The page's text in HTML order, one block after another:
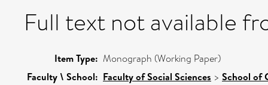
Full text not available
Item Type: Monograph (Working Paper)
Faculty \ School: Faculty of Social Sciences > School of